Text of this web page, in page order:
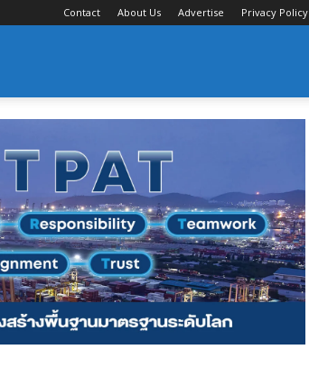
Contact About Us Advertise Privacy Policy